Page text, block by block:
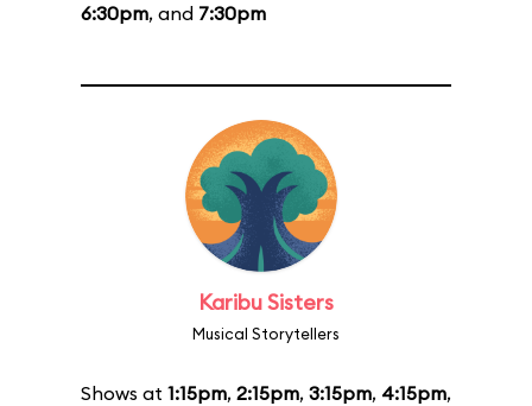
6:30pm, and 7:30pm
Karibu Sisters
Musical Storytellers
Shows at 1:15pm, 2:15pm, 3:15pm, 4:15pm,